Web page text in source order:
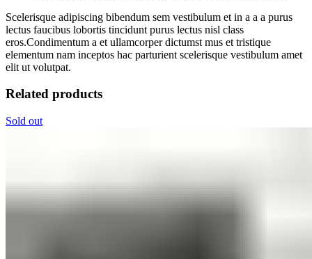
Scelerisque adipiscing bibendum sem vestibulum et in a a a purus
lectus faucibus lobortis tincidunt purus lectus nisl class
eros.Condimentum a et ullamcorper dictumst mus et tristique
elementum nam inceptos hac parturient scelerisque vestibulum amet
elit ut volutpat.
Related products
Sold out